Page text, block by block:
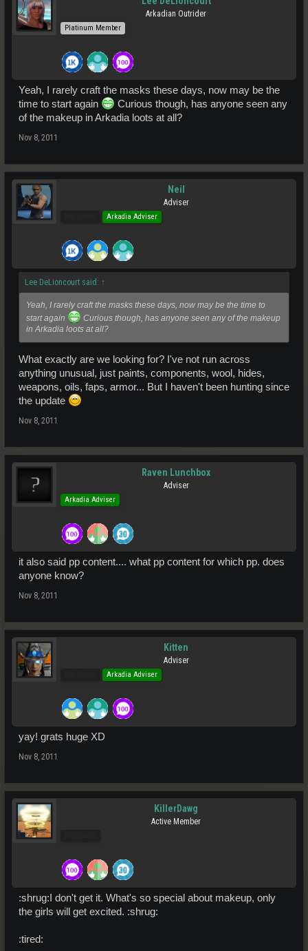
Arkadian Outrider
Platinum Member
Yeah, I rarely craft the masks these days, now may be the
time to start again
Curious though, has anyone seen any
of the makeup in Arkadia loots at all?
Nov 8, 2011
Neil
Adviser
Arkadia Adviser
Lee DeLioncourt said: ↑
Yeah, I rarely craft the masks these days, now may be the time to
start again
Curious though, has anyone seen any of the makeup
in Arkadia loots at all?
What exactly are we looking for? I've not run across
anything unusual, just paints, components, wool, hides,
weapons, oils, faps, armor... But I haven't been hunting since
the update
Nov 8, 2011
Raven Lunchbox
Adviser
Arkadia Adviser
it also said pp content.... what pp content for which pp. does
anyone know?
Nov 8, 2011
Kitten
Adviser
Arkadia Adviser
yay! grats huge XD
Nov 8, 2011
KillerDawg
Active Member
:shrug:I don't get it. What's so special about makeup, only
the girls will get excited. :shrug:
:tired: